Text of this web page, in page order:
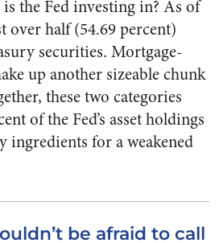
is the Fed investing in? As of
over half (54.69 percent)
securities. Mortgage-
up another sizeable chunk
these two categories
of the Fed’s asset holdings
ingredients for a weakened
be afraid to call